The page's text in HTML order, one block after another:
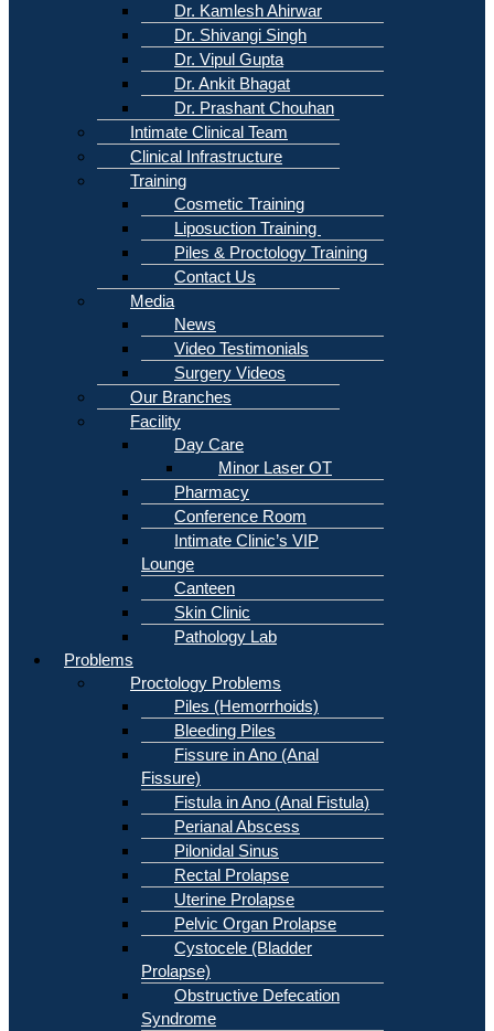
Dr. Kamlesh Ahirwar
Dr. Shivangi Singh
Dr. Vipul Gupta
Dr. Ankit Bhagat
Dr. Prashant Chouhan
Intimate Clinical Team
Clinical Infrastructure
Training
Cosmetic Training
Liposuction Training
Piles & Proctology Training
Contact Us
Media
News
Video Testimonials
Surgery Videos
Our Branches
Facility
Day Care
Minor Laser OT
Pharmacy
Conference Room
Intimate Clinic’s VIP
Lounge
Canteen
Skin Clinic
Pathology Lab
Problems
Proctology Problems
Piles (Hemorrhoids)
Bleeding Piles
Fissure in Ano (Anal
Fissure)
Fistula in Ano (Anal Fistula)
Perianal Abscess
Pilonidal Sinus
Rectal Prolapse
Uterine Prolapse
Pelvic Organ Prolapse
Cystocele (Bladder
Prolapse)
Obstructive Defecation
Syndrome